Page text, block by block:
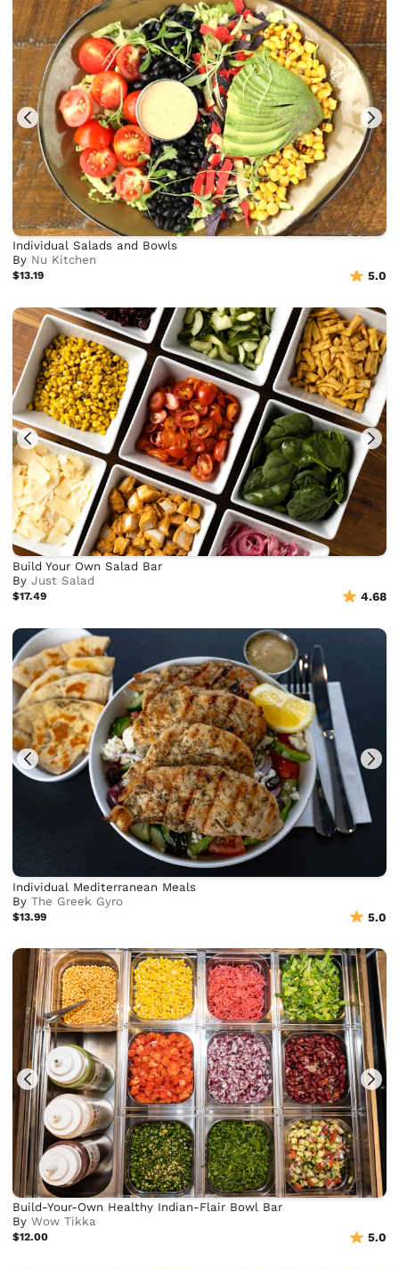
Individual Salads and Bowls
By Nu Kitchen
$13.19 5.0
Build Your Own Salad Bar
ByJust Salad
$17.49 4.68
Individual Mediterranean Meals
ByThe Greek Gyro
$13.99 5.0
Build-Your-Own Healthy Indian-Flair Bowl Bar
ByWow Tikka
$12.00 5.0